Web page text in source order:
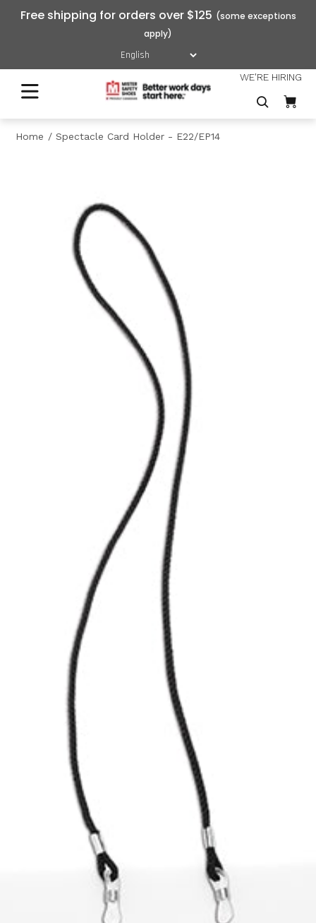
Free shipping for orders over $125
WE'RE HIRING
Home Spectacle Card Holder - E22/EP14